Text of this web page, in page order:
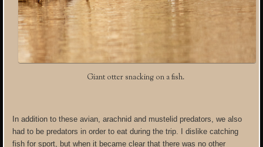
Giant otter snacking on a fish.
In addition to these avian, arachnid and mustelid predators, we also
had to be predators in order to eat during the trip. I dislike catching
fish for sport, but when it became clear that there was no other